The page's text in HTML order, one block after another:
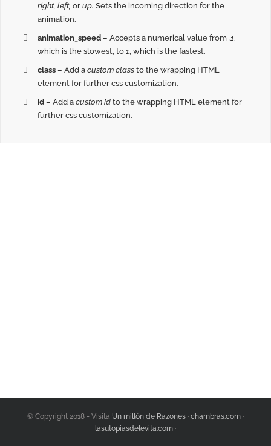
right, left,or up.Sets the incoming direction for the
animation.
animation_speed – Accepts a numerical value from.1
which is the slowest, to 1 , which is the fastest.
class – Add acustom class to the wrapping HTML
element for further css customization.
id – Add acustom id to the wrapping HTML element for
further css customization.
© Copyright 2018 - Visita Un millón de Razones · chambras.com ·
lasutopiasdelevita.com ·